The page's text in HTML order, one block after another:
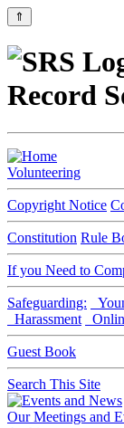
⇑
Record
Volunteering
Copyright Notice
Constitution Rule
If you Need to
Safeguarding:
Harassment
Guest Book
Search This Site
Our Meetings and